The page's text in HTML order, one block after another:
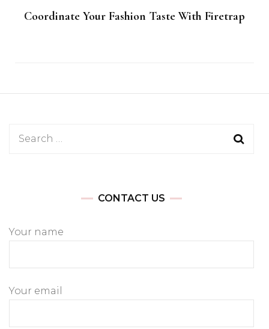
Coordinate Your Fashion Taste With Firetrap
Search
CONTACT US
Your name
Your email